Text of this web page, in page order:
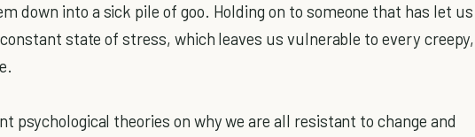
down into a sick pile of goo. Holding on to someone that has let us
state of stress, which leaves us vulnerable to every creepy,
psychological theories on why we are all resistant to change and